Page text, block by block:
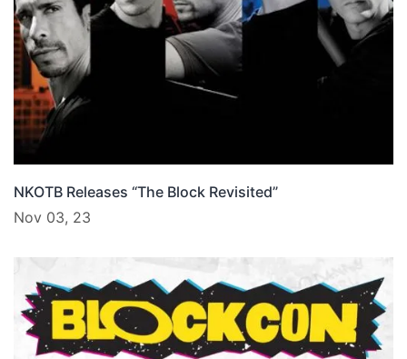
NKOTB Releases “The Block Revisited”
Nov 03, 23